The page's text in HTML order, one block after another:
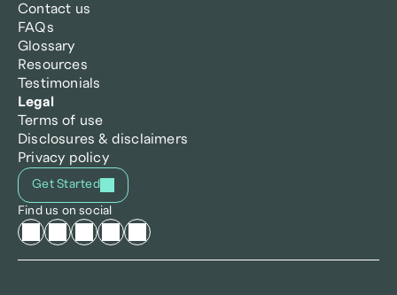
Contact us
FAQs
Glossary
Resources
Testimonials
Legal
Terms of use
Disclosures & disclaimers
Privacy policy
Get Started
Find us on social